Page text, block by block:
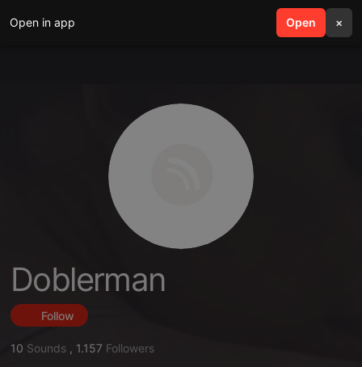
Open in app Open ×
search menu
Doblerman
Follow
10 Sounds , 1.157 Followers